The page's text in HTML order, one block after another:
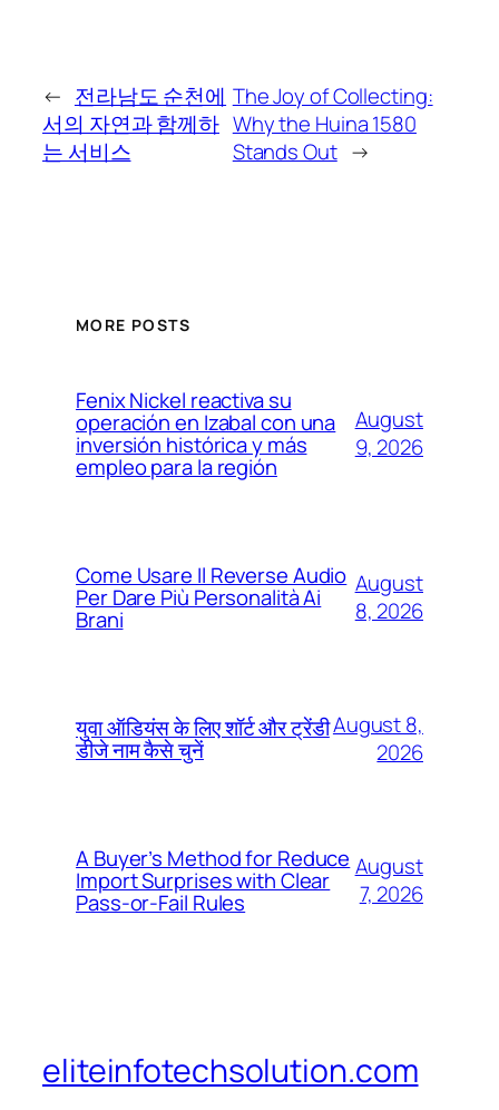
← 전라남도 순천에
서의 자연과 함께하
는 서비스
The Joy of Collecting:
Why the Huina 1580
Stands Out →
MORE POSTS
Fenix Nickel reactiva su
operación en Izabal con una
inversión histórica y más
empleo para la región
August
9, 2026
Come Usare Il Reverse Audio
Per Dare Più Personalità Ai
Brani
August
8, 2026
युवा ऑडियंस के लिए शॉर्ट और ट्रेंडी
डीजे नाम कैसे चुनें
August 8,
2026
A Buyer’s Method for Reduce
Import Surprises with Clear
Pass-or-Fail Rules
August
7, 2026
eliteinfotechsolution.com